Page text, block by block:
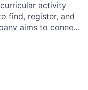
activity
find, register, and
aims to connect